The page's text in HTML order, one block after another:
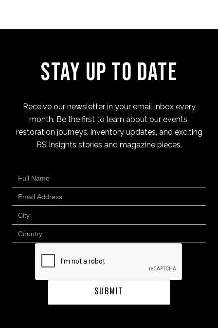
Stay Up to Date
Receive our newsletter in your email inbox every
month. Be the first to learn about our events,
restoration journeys, inventory updates, and exciting
RS Insights stories and magazine pieces.